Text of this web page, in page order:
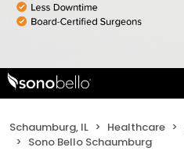
Schaumburg, IL Healthcare
Sono Bello Schaumburg